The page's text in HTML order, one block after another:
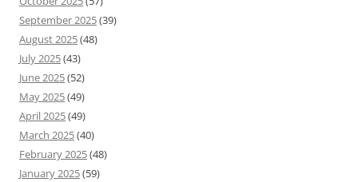
September 2025(39)
August 2025(48)
July 2025(43)
June 2025(52)
May 2025(49)
April 2025(49)
March 2025(40)
February 2025(48)
January 2025(59)